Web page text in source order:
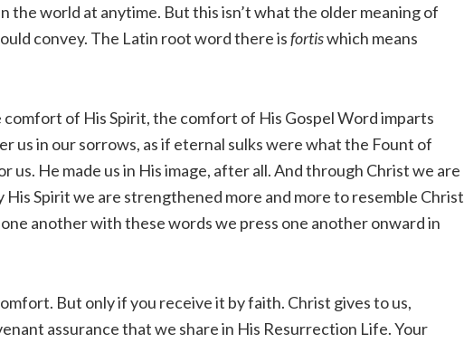
the world at anytime. But this isn’t what the older meaning of
convey. The Latin root word there isfortiswhich means
of His Spirit, the comfort of His Gospel Word imparts
us in our sorrows, as if eternal sulks were what the Fount of
us. He made us in His image, after all. And through Christ we are
Spirit we are strengthened more and more to resemble Christ
another with these words we press one another onward in
But only if you receive it by faith. Christ gives to us,
assurance that we share in His Resurrection Life. Your